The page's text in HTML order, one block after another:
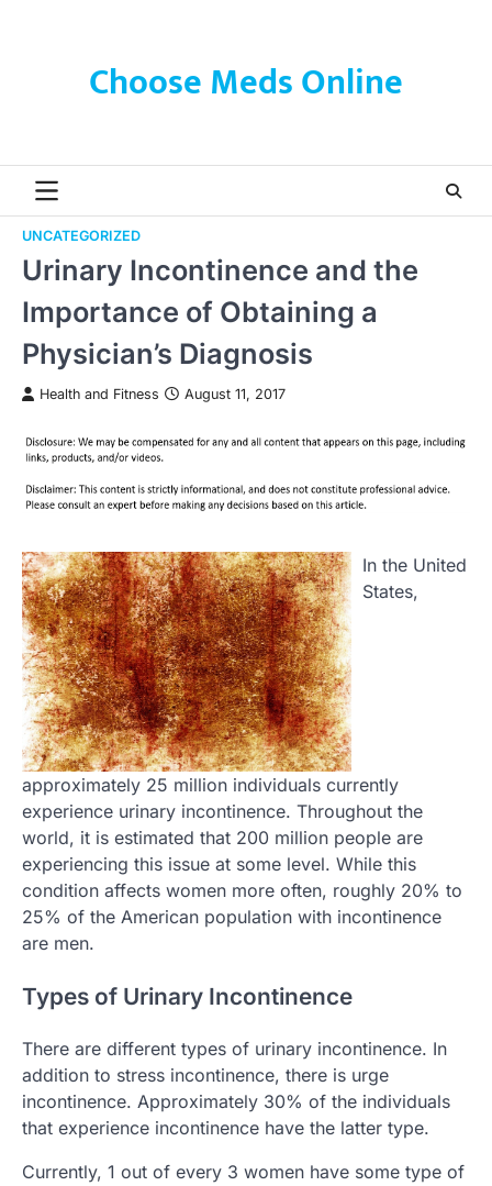
Choose Meds Online
UNCATEGORIZED
Urinary Incontinence and the
Importance of Obtaining a
Physician’s Diagnosis
Health and Fitness August 11, 2017
In the United
States,
approximately 25 million individuals currently
experience urinary incontinence. Throughout the
world, it is estimated that 200 million people are
experiencing this issue at some level. While this
condition affects women more often, roughly 20% to
25% of the American population with incontinence
are men.
Types of Urinary Incontinence
There are different types of urinary incontinence. In
addition to stress incontinence, there is urge
incontinence. Approximately 30% of the individuals
that experience incontinence have the latter type.
Currently, 1 out of every 3 women have some type of